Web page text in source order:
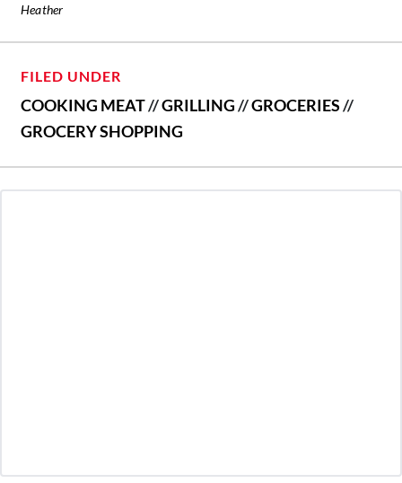
Heather
FILED UNDER
COOKING MEAT//GRILLING//GROCERIES//
GROCERY SHOPPING